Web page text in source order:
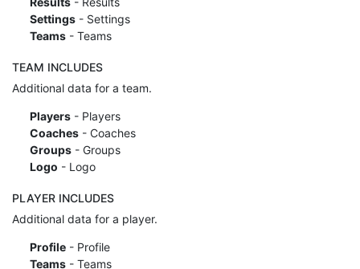
Settings- Settings
Teams- Teams
TEAM INCLUDES
Additional data for a team.
Players- Players
Coaches- Coaches
Groups- Groups
Logo - Logo
PLAYER INCLUDES
Additional data for a player.
Profile- Profile
Teams- Teams